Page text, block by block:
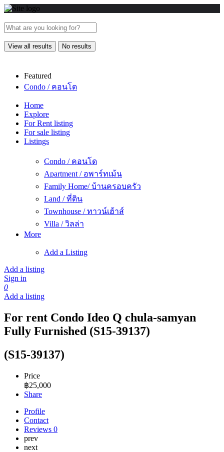
View all results No results
Featured
Condo / คอนโด
Home
Explore
For Rent listing
For sale listing
Listings
Condo / คอนโด
Apartment / อพาร์ทเม้น
Family Home/ บ้านครอบครัว
Land / ที่ดิน
Townhouse / ทาวน์เฮ้าส์
Villa / วิลล่า
More
Add a Listing
Add a listing
Sign in
0
Add a listing
For rent Condo Ideo Q chula-samyan
Fully Furnished (S15-39137)
(S15-39137)
Price
฿25,000
Share
Profile
Contact
Reviews 0
prev
next